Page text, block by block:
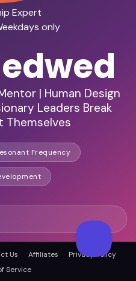
Expert
only
| Human Design
Leaders Break
Themselves
Frequency
Us Affiliates
Privacy Policy
Service